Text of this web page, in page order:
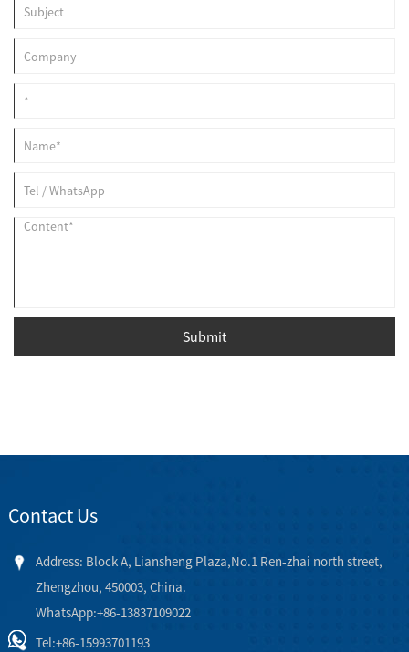
Submit
Contact Us
Address: Block A, Liansheng Plaza,No.1 Ren-zhai north street,
Zhengzhou, 450003, China.
WhatsApp:+86-13837109022
Tel:+86-15993701193